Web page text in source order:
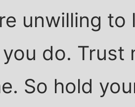
unwilling to
do. Trust
So hold